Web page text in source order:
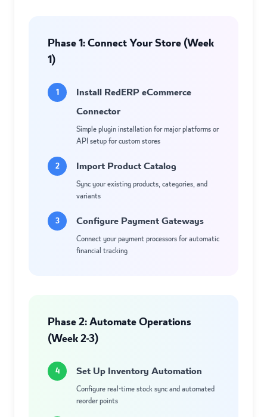
Phase 1: Connect Your Store (Week
1)
1
Install RedERP eCommerce
Connector
Simple plugin installation for major platforms or
API setup for custom stores
2
Import Product Catalog
Sync your existing products, categories, and
variants
3
Configure Payment Gateways
Connect your payment processors for automatic
financial tracking
Phase 2: Automate Operations
(Week 2-3)
4 Set Up Inventory Automation
Configure real-time stock sync and automated
reorder points